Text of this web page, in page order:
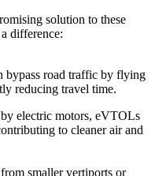
solution to these
difference:
bypass road traffic by flying
reducing travel time.
electric motors, eVTOLs
to cleaner air and
smaller vertiports or